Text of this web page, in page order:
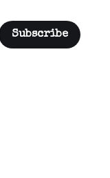
Subscribe